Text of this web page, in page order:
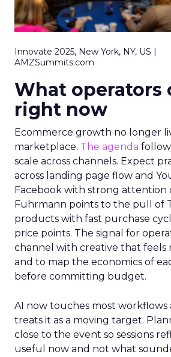
Innovate 2025, New York, NY, US |
AMZSummits.com
What operators
right now
Ecommerce growth no longer
marketplace. The agenda
scale across channels. Expect
across landing page flow and
Facebook with strong attention
Fuhrmann points to the pull of
products with fast purchase
price points. The signal for
channel with creative that feels
and to map the economics of
before committing budget.
AI now touches most workflows
treats it as a moving target.
close to the event so sessions
useful now and not what